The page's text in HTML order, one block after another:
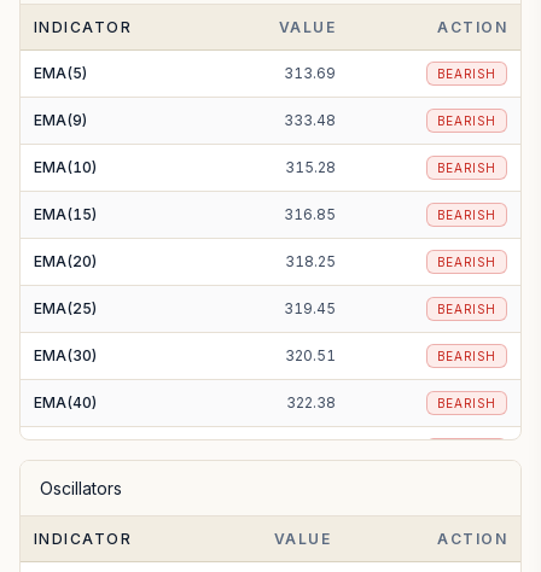
SMA(200) 368.30 BEARISH
INDICATOR VALUE ACTION
EMA(5) 313.69 BEARISH
EMA(9) 333.48 BEARISH
EMA(10) 315.28 BEARISH
EMA(15) 316.85 BEARISH
EMA(20) 318.25 BEARISH
EMA(25) 319.45 BEARISH
EMA(30) 320.51 BEARISH
EMA(40) 322.38 BEARISH
EMA(100)
EMA(200) 370.62 BEARISH
Oscillators
INDICATOR VALUE ACTION